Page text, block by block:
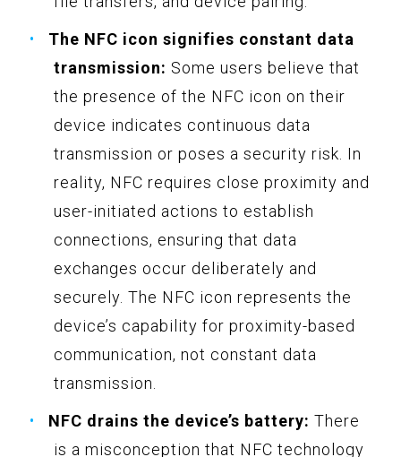
The NFC icon signifies constant data
transmission: Some users believe that
the presence of the NFC icon on their
device indicates continuous data
transmission or poses a security risk. In
reality, NFC requires close proximity and
user-initiated actions to establish
connections, ensuring that data
exchanges occur deliberately and
securely. The NFC icon represents the
device’s capability for proximity-based
communication, not constant data
transmission.
NFC drains the device’s battery: There
is a misconception that NFC technology